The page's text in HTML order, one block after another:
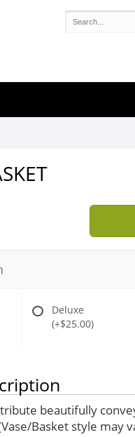
Deluxe
(+$25.00)
beautifully
Basket style may